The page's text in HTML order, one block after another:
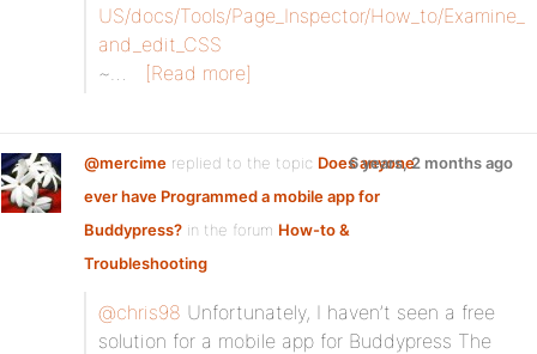
US/docs/Tools/Page_Inspector/How_to/Examine_
and_edit_CSS
~…
[Read more]
@mercime replied to the topic Does anyone
ever have Programmed a mobile app for
Buddypress? in the forum How-to &
Troubleshooting
6 years, 2 months ago
@chris98 Unfortunately, I haven’t seen a free
solution for a mobile app for Buddypress The